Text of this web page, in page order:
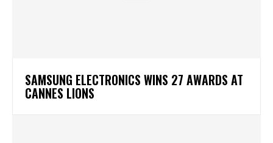
SAMSUNG ELECTRONICS WINS 27 AWARDS AT
CANNES LIONS